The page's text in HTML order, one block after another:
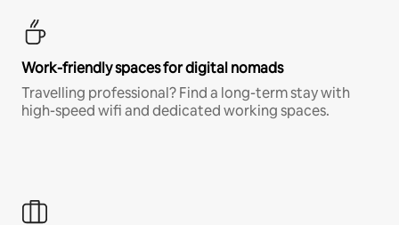
Work-friendly spaces for digital nomads
Travelling professional? Find a long-term stay with
high-speed wifi and dedicated working spaces.